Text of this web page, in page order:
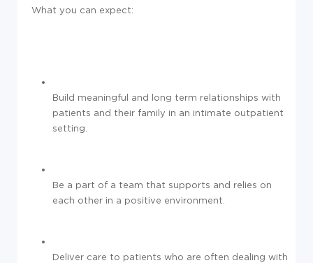
What you can expect:
Build meaningful and long term relationships with
patients and their family in an intimate outpatient
setting.
Be a part of a team that supports and relies on
each other in a positive environment.
Deliver care to patients who are often dealing with